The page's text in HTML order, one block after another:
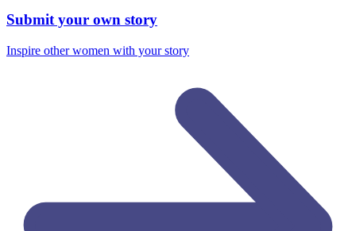
Submit your own story
Inspire other women with your story